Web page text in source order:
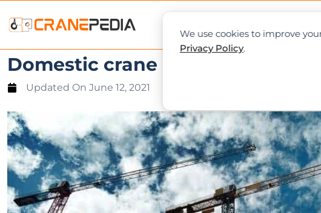
We use cookies to improve
Privacy Policy.
Domestic crane rental to benefit
Updated On June 12, 2021